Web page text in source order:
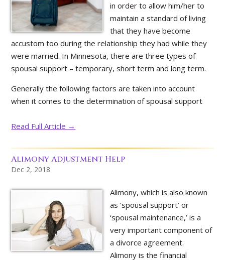
in order to allow him/her to
maintain a standard of living
that they have become
accustom too during the relationship they had while they
were married. In Minnesota, there are three types of
spousal support – temporary, short term and long term.
Generally the following factors are taken into account
when it comes to the determination of spousal support
Read Full Article →
Alimony Adjustment Help
Dec 2, 2018
Alimony, which is also known
as ‘spousal support’ or
‘spousal maintenance,’ is a
very important component of
a divorce agreement.
Alimony is the financial